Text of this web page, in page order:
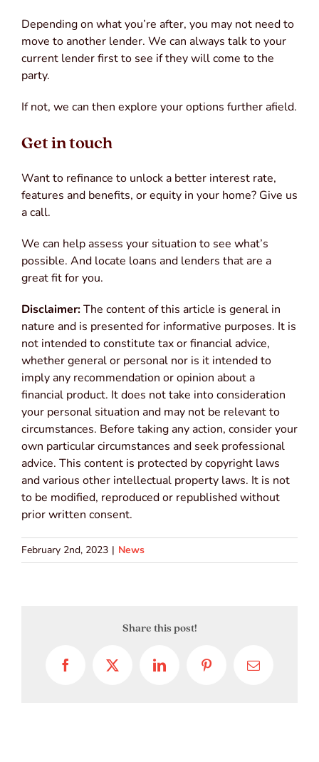
Depending on what you’re after, you may not need to
move to another lender. We can always talk to your
current lender first to see if they will come to the
party.
If not, we can then explore your options further afield.
Get in touch
Want to refinance to unlock a better interest rate,
features and benefits, or equity in your home? Give us
a call.
We can help assess your situation to see what’s
possible. And locate loans and lenders that are a
great fit for you.
Disclaimer:The content of this article is general in
nature and is presented for informative purposes. It is
not intended to constitute tax or financial advice,
whether general or personal nor is it intended to
imply any recommendation or opinion about a
financial product. It does not take into consideration
your personal situation and may not be relevant to
circumstances. Before taking any action, consider your
own particular circumstances and seek professional
advice. This content is protected by copyright laws
and various other intellectual property laws. It is not
to be modified, reproduced or republished without
prior written consent.
February 2nd, 2023 | News
Share this post!
FacebookX LinkedInPinterestEmail